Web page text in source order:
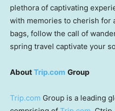
plethora of captivating
with memories to cherish for
bags, follow the call of
spring travel captivate your
AboutTrip.com Group
Trip.com Group is a leading